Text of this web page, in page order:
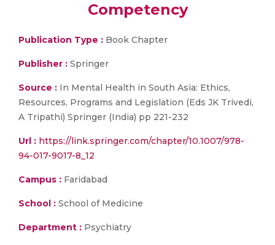
Competency
Publication Type : Book Chapter
Publisher : Springer
Source : In Mental Health in South Asia: Ethics,
Resources, Programs and Legislation (Eds JK Trivedi,
A Tripathi) Springer (India) pp 221-232
Url : https://link.springer.com/chapter/10.1007/978-
94-017-9017-8_12
Campus : Faridabad
School : School of Medicine
Department : Psychiatry